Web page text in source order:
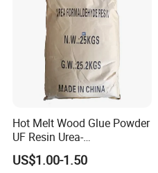
Hot Melt Wood Glue Powder
UF Resin Urea-
Formaldehyde Resins for
Woodworking Furniture
US$1.00-1.50